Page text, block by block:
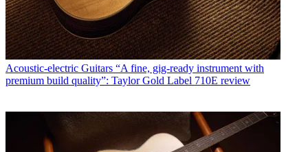
Acoustic-electric Guitars “A fine, gig-ready instrument with
premium build quality”: Taylor Gold Label 710E review